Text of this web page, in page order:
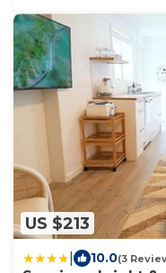
US $213
10.0(3